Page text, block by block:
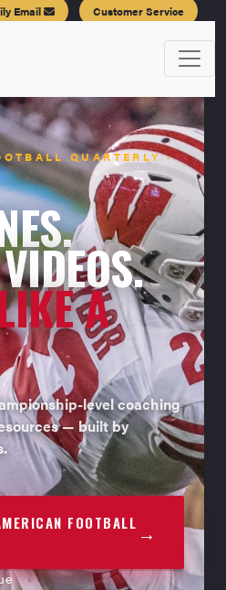
Email Customer Service
QUARTERLY ·
A
level coaching
— built by
FOOTBALL →